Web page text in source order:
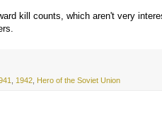
kill counts, which aren't very
1942 Hero of the Soviet Union